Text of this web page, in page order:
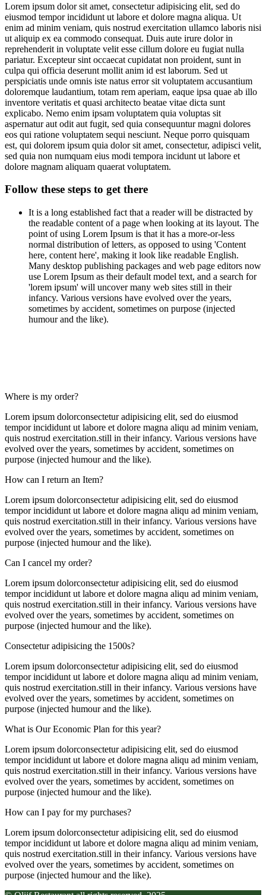
Lorem ipsum dolor sit amet, consectetur adipisicing elit, sed do
eiusmod tempor incididunt ut labore et dolore magna aliqua. Ut
enim ad minim veniam, quis nostrud exercitation ullamco laboris nisi
ut aliquip ex ea commodo consequat. Duis aute irure dolor in
reprehenderit in voluptate velit esse cillum dolore eu fugiat nulla
pariatur. Excepteur sint occaecat cupidatat non proident, sunt in
culpa qui officia deserunt mollit anim id est laborum. Sed ut
perspiciatis unde omnis iste natus error sit voluptatem accusantium
doloremque laudantium, totam rem aperiam, eaque ipsa quae ab illo
inventore veritatis et quasi architecto beatae vitae dicta sunt
explicabo. Nemo enim ipsam voluptatem quia voluptas sit
aspernatur aut odit aut fugit, sed quia consequuntur magni dolores
eos qui ratione voluptatem sequi nesciunt. Neque porro quisquam
est, qui dolorem ipsum quia dolor sit amet, consectetur, adipisci velit,
sed quia non numquam eius modi tempora incidunt ut labore et
dolore magnam aliquam quaerat voluptatem.
Follow these steps to get there
It is a long established fact that a reader will be distracted by
the readable content of a page when looking at its layout. The
point of using Lorem Ipsum is that it has a more-or-less
normal distribution of letters, as opposed to using 'Content
here, content here', making it look like readable English.
Many desktop publishing packages and web page editors now
use Lorem Ipsum as their default model text, and a search for
'lorem ipsum' will uncover many web sites still in their
infancy. Various versions have evolved over the years,
sometimes by accident, sometimes on purpose (injected
humour and the like).
Where is my order?
Lorem ipsum dolorconsectetur adipisicing elit, sed do eiusmod
tempor incididunt ut labore et dolore magna aliqu ad minim veniam,
quis nostrud exercitation.still in their infancy. Various versions have
evolved over the years, sometimes by accident, sometimes on
purpose (injected humour and the like).
How can I return an Item?
Lorem ipsum dolorconsectetur adipisicing elit, sed do eiusmod
tempor incididunt ut labore et dolore magna aliqu ad minim veniam,
quis nostrud exercitation.still in their infancy. Various versions have
evolved over the years, sometimes by accident, sometimes on
purpose (injected humour and the like).
Can I cancel my order?
Lorem ipsum dolorconsectetur adipisicing elit, sed do eiusmod
tempor incididunt ut labore et dolore magna aliqu ad minim veniam,
quis nostrud exercitation.still in their infancy. Various versions have
evolved over the years, sometimes by accident, sometimes on
purpose (injected humour and the like).
Consectetur adipisicing the 1500s?
Lorem ipsum dolorconsectetur adipisicing elit, sed do eiusmod
tempor incididunt ut labore et dolore magna aliqu ad minim veniam,
quis nostrud exercitation.still in their infancy. Various versions have
evolved over the years, sometimes by accident, sometimes on
purpose (injected humour and the like).
What is Our Economic Plan for this year?
Lorem ipsum dolorconsectetur adipisicing elit, sed do eiusmod
tempor incididunt ut labore et dolore magna aliqu ad minim veniam,
quis nostrud exercitation.still in their infancy. Various versions have
evolved over the years, sometimes by accident, sometimes on
purpose (injected humour and the like).
How can I pay for my purchases?
Lorem ipsum dolorconsectetur adipisicing elit, sed do eiusmod
tempor incididunt ut labore et dolore magna aliqu ad minim veniam,
quis nostrud exercitation.still in their infancy. Various versions have
evolved over the years, sometimes by accident, sometimes on
purpose (injected humour and the like).